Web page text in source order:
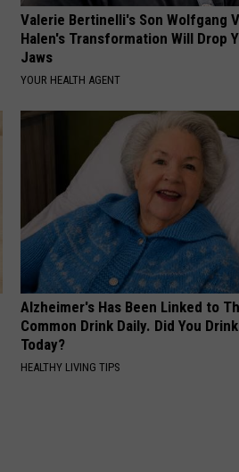
Valerie Bertinelli's Son Wolfgang
Halen's Transformation Will Drop
Jaws
YOUR HEALTH AGENT
Alzheimer's Has Been Linked to
Common Drink Daily. Did You
Today?
HEALTHY LIVING TIPS